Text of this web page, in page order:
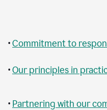
•Commitment to
•Our principles in
• Partnering with our